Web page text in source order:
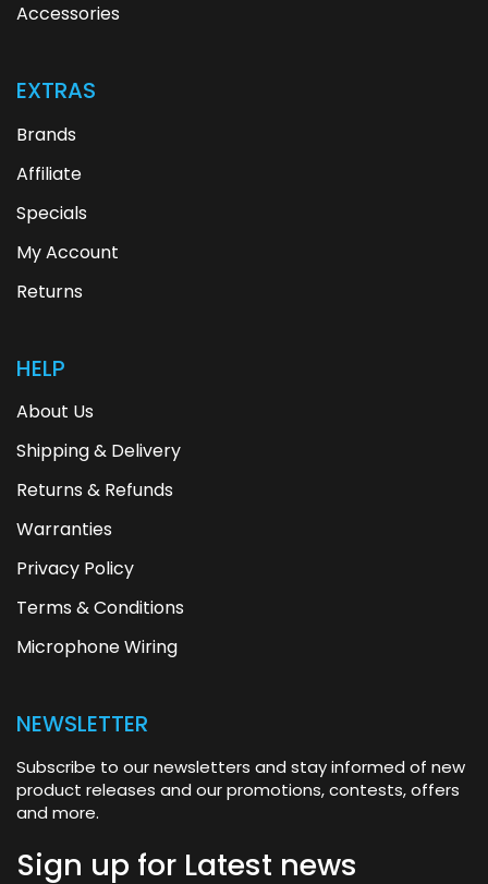
Accessories
EXTRAS
Brands
Affiliate
Specials
My Account
Returns
HELP
About Us
Shipping & Delivery
Returns & Refunds
Warranties
Privacy Policy
Terms & Conditions
Microphone Wiring
NEWSLETTER
Subscribe to our newsletters and stay informed of new
product releases and our promotions, contests, offers
and more.
Sign up for Latest news